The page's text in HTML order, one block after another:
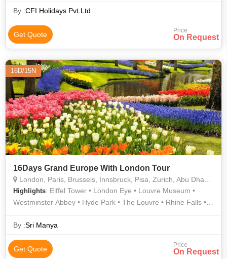
By :CFI Holidays Pvt.Ltd
Get Quote Price
On Request
16D/15N
16Days Grand Europe With London Tour
London, Paris, Brussels, Innsbruck, Pisa, Zurich, Abu Dhabi, Heidelberg
Highlights: Eiffel Tower • London Eye • Louvre Museum •
Westminster Abbey • Hyde Park • The Louvre • Rhine Falls •
Champs Elysees • Grand Place • Leaning Tower • Madame
By :Sri Manya
Get Quote Price
On Request